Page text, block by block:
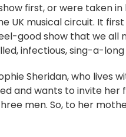
first, or were taken in
UK musical circuit. It
good show that we all
infectious, sing-a-
Sheridan, who lives
and wants to invite
men. So, to her